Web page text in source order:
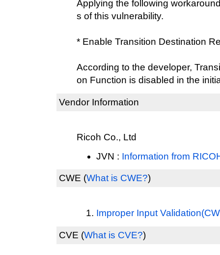
Applying the following
s of this vulnerability.
* Enable Transition Destination
According to the developer,
on Function is disabled in the
Vendor Information
Ricoh Co., Ltd
JVN : Information from
CWE (What is CWE?)
Improper Input
CVE (What is CVE?)